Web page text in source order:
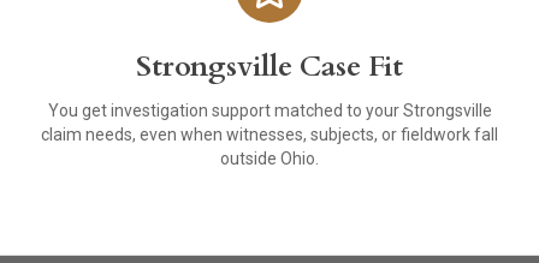
Strongsville Case Fit
You get investigation support matched to your Strongsville
claim needs, even when witnesses, subjects, or fieldwork fall
outside Ohio.